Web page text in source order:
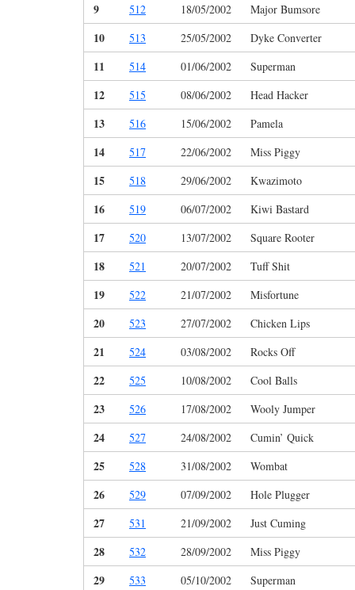
9 512 18/05/2002 Major Bumsore
10 513 25/05/2002 Dyke Converter
11 514 01/06/2002 Superman
12 515 08/06/2002 Head Hacker
13 516 15/06/2002 Pamela
14 517 22/06/2002 Miss Piggy
15 518 29/06/2002 Kwazimoto
16 519 06/07/2002 Kiwi Bastard
17 520 13/07/2002 Square Rooter
18 521 20/07/2002 Tuff Shit
19 522 21/07/2002 Misfortune
20 523 27/07/2002 Chicken Lips
21 524 03/08/2002 Rocks Off
22 525 10/08/2002 Cool Balls
23 526 17/08/2002 Wooly Jumper
24 527 24/08/2002 Cumin’ Quick
25 528 31/08/2002 Wombat
26 529 07/09/2002 Hole Plugger
27 531 21/09/2002 Just Cuming
28 532 28/09/2002 Miss Piggy
29 533 05/10/2002 Superman